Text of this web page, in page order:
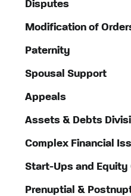
Disputes
Modification of
Paternity
Spousal Support
Appeals
Assets & Debts
Complex Financial
Start-Ups and Equity
Prenuptial &